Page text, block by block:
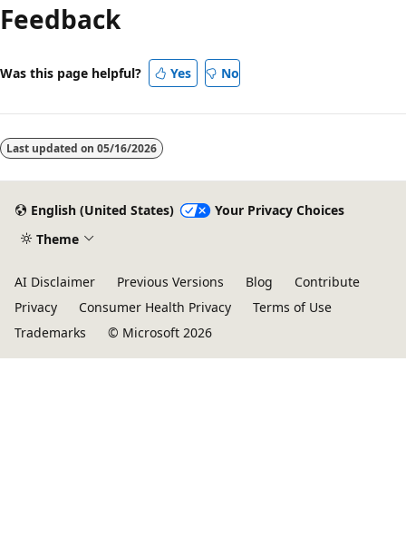
Feedback
Was this page helpful? Yes No
Last updated on 05/16/2026
English (United States)
Your Privacy Choices
Theme
AI Disclaimer Previous Versions Blog
Contribute
Privacy
Consumer Health Privacy
Terms of Use
Trademarks
© Microsoft 2026